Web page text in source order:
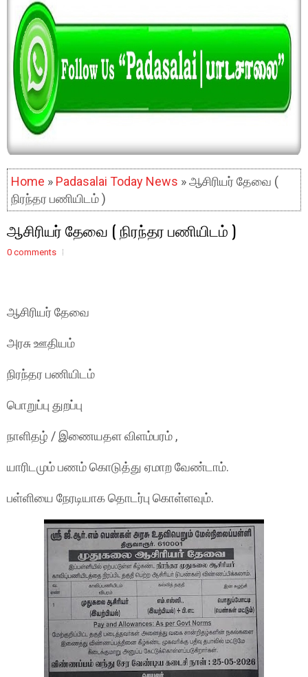
Home » Padasalai Today News » ஆசிரியர் தேவை (
நிரந்தர பணியிடம் )
ஆசிரியர் தேவை ( நிரந்தர பணியிடம் )
0 comments
ஆசிரியர் தேவை
அரசு ஊதியம்
நிரந்தர பணியிடம்
பொறுப்பு துறப்பு
நாளிதழ் / இணையதள விளம்பரம் ,
யாரிடமும் பணம் கொடுத்து ஏமாற வேண்டாம்.
பள்ளியை நேரடியாக தொடர்பு கொள்ளவும்.